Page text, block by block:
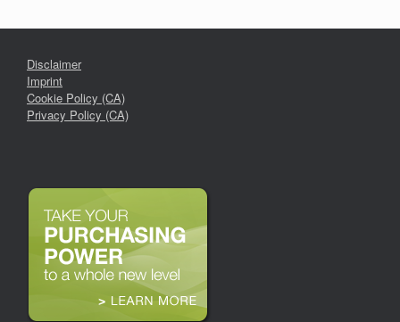
Disclaimer
Imprint
Cookie Policy (CA)
Privacy Policy (CA)